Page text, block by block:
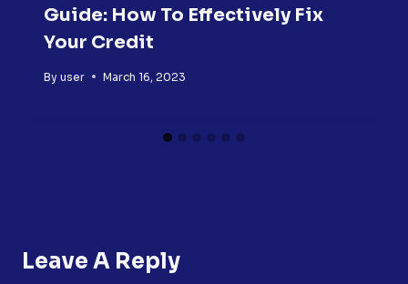
Guide: How To Effectively Fix
Your Credit
By user March 16, 2023
Leave A Reply